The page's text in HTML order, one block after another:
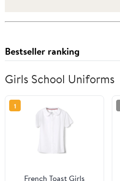
Bestseller ranking
Girls School Uniforms
1
French Toast Girls